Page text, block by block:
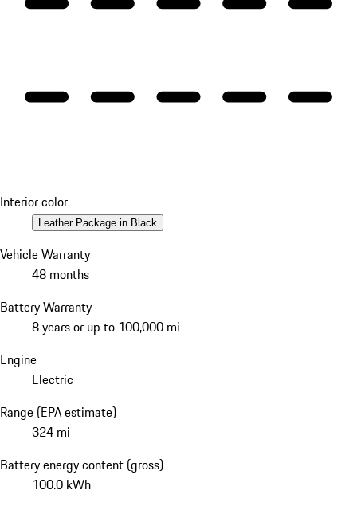
Interior color
Leather Package in Black
Vehicle Warranty
48 months
Battery Warranty
8 years or up to 100,000 mi
Engine
Electric
Range (EPA estimate)
324 mi
Battery energy content (gross)
100.0 kWh